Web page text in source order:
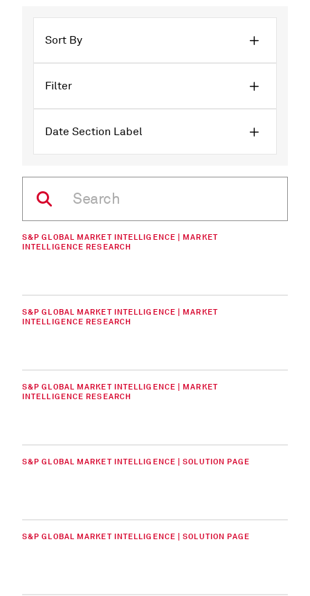
Sort By
Filter
Date Section Label
S&P GLOBAL MARKET INTELLIGENCE | MARKET
INTELLIGENCE RESEARCH
S&P GLOBAL MARKET INTELLIGENCE | MARKET
INTELLIGENCE RESEARCH
S&P GLOBAL MARKET INTELLIGENCE | MARKET
INTELLIGENCE RESEARCH
S&P GLOBAL MARKET INTELLIGENCE | SOLUTION PAGE
S&P GLOBAL MARKET INTELLIGENCE | SOLUTION PAGE